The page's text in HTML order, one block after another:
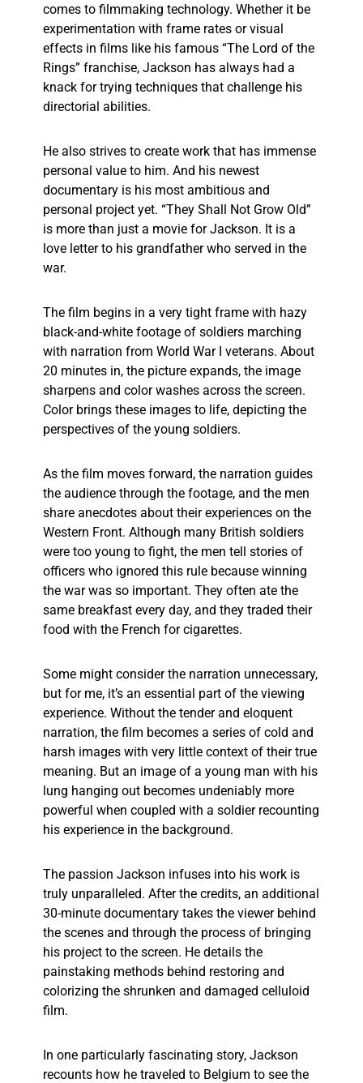
comes to filmmaking technology. Whether it be
experimentation with frame rates or visual
effects in films like his famous “The Lord of the
Rings” franchise, Jackson has always had a
knack for trying techniques that challenge his
directorial abilities.
He also strives to create work that has immense
personal value to him. And his newest
documentary is his most ambitious and
personal project yet. “They Shall Not Grow Old”
is more than just a movie for Jackson. It is a
love letter to his grandfather who served in the
war.
The film begins in a very tight frame with hazy
black-and-white footage of soldiers marching
with narration from World War I veterans. About
20 minutes in, the picture expands, the image
sharpens and color washes across the screen.
Color brings these images to life, depicting the
perspectives of the young soldiers.
As the film moves forward, the narration guides
the audience through the footage, and the men
share anecdotes about their experiences on the
Western Front. Although many British soldiers
were too young to fight, the men tell stories of
officers who ignored this rule because winning
the war was so important. They often ate the
same breakfast every day, and they traded their
food with the French for cigarettes.
Some might consider the narration unnecessary,
but for me, it’s an essential part of the viewing
experience. Without the tender and eloquent
narration, the film becomes a series of cold and
harsh images with very little context of their true
meaning. But an image of a young man with his
lung hanging out becomes undeniably more
powerful when coupled with a soldier recounting
his experience in the background.
The passion Jackson infuses into his work is
truly unparalleled. After the credits, an additional
30-minute documentary takes the viewer behind
the scenes and through the process of bringing
his project to the screen. He details the
painstaking methods behind restoring and
colorizing the shrunken and damaged celluloid
film.
In one particularly fascinating story, Jackson
recounts how he traveled to Belgium to see the